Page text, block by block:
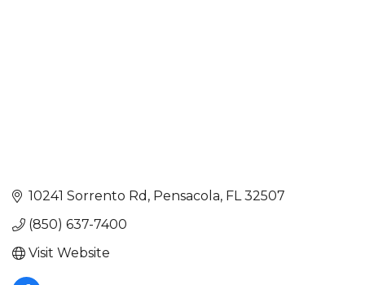
10241 Sorrento Rd Pensacola FL 32507
(850) 637-7400
Visit Website